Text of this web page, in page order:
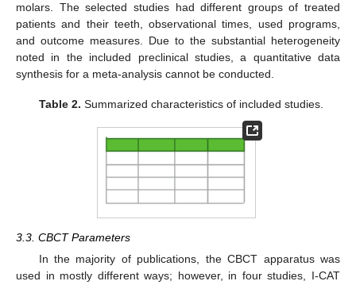
molars. The selected studies had different groups of treated
patients and their teeth, observational times, used programs,
and outcome measures. Due to the substantial heterogeneity
noted in the included preclinical studies, a quantitative data
synthesis for a meta-analysis cannot be conducted.
Table 2. Summarized characteristics of included studies.
3.3. CBCT Parameters
In the majority of publications, the CBCT apparatus was
used in mostly different ways; however, in four studies, I-CAT